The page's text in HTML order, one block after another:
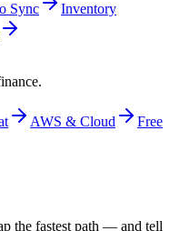
Sync
Inventory
AWS & Cloud
Free
the fastest path — and tell